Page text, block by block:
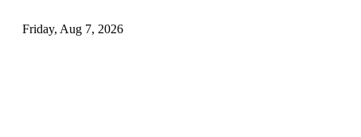
Friday, Aug 7, 2026